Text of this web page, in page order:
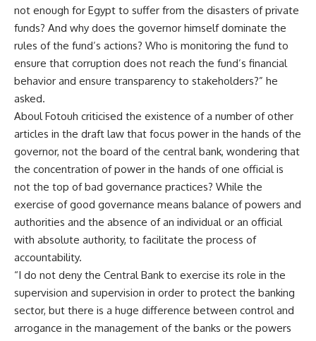
not enough for Egypt to suffer from the disasters of private
funds? And why does the governor himself dominate the
rules of the fund’s actions? Who is monitoring the fund to
ensure that corruption does not reach the fund’s financial
behavior and ensure transparency to stakeholders?” he
asked.
Aboul Fotouh criticised the existence of a number of other
articles in the draft law that focus power in the hands of the
governor, not the board of the central bank, wondering that
the concentration of power in the hands of one official is
not the top of bad governance practices? While the
exercise of good governance means balance of powers and
authorities and the absence of an individual or an official
with absolute authority, to facilitate the process of
accountability.
“I do not deny the Central Bank to exercise its role in the
supervision and supervision in order to protect the banking
sector, but there is a huge difference between control and
arrogance in the management of the banks or the powers